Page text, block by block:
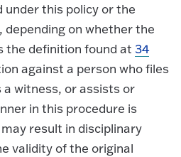
under this policy or the
depending on whether the
the definition found at 34
against a person who files
witness, or assists or
in this procedure is
result in disciplinary
validity of the original